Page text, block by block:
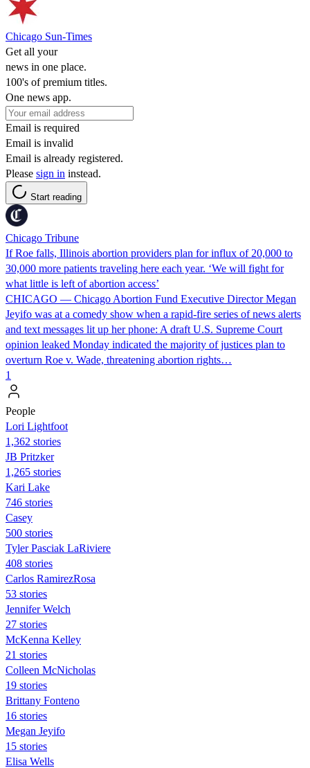
Chicago Sun-Times
Get all your
news in one place.
100's of premium titles.
One news app.
Email is required
Email is invalid
Email is already registered.
Please sign in instead.
Start reading
Chicago Tribune
If Roe falls, Illinois abortion providers plan for influx of 20,000 to
30,000 more patients traveling here each year. ‘We will fight for
what little is left of abortion access’
CHICAGO — Chicago Abortion Fund Executive Director Megan
Jeyifo was at a comedy show when a rapid-fire series of news alerts
and text messages lit up her phone: A draft U.S. Supreme Court
opinion leaked Monday indicated the majority of justices plan to
overturn Roe v. Wade, threatening abortion rights…
1
People
Lori Lightfoot
1,362 stories
JB Pritzker
1,265 stories
Kari Lake
746 stories
Casey
500 stories
Tyler Pasciak LaRiviere
408 stories
Carlos RamirezRosa
53 stories
Jennifer Welch
27 stories
McKenna Kelley
21 stories
Colleen McNicholas
19 stories
Brittany Fonteno
16 stories
Megan Jeyifo
15 stories
Elisa Wells